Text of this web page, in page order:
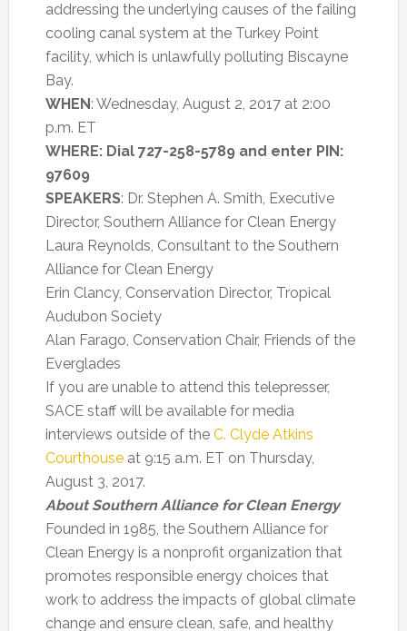
addressing the underlying causes of the failing
cooling canal system at the Turkey Point
facility, which is unlawfully polluting Biscayne
Bay.
WHEN: Wednesday, August 2, 2017 at 2:00
p.m. ET
WHERE: Dial 727-258-5789 and enter PIN:
97609
SPEAKERS: Dr. Stephen A. Smith, Executive
Director, Southern Alliance for Clean Energy
Laura Reynolds, Consultant to the Southern
Alliance for Clean Energy
Erin Clancy, Conservation Director, Tropical
Audubon Society
Alan Farago, Conservation Chair, Friends of the
Everglades
If you are unable to attend this telepresser,
SACE staff will be available for media
interviews outside of the C. Clyde Atkins
Courthouseat 9:15 a.m. ET on Thursday,
August 3, 2017.
About Southern Alliance for Clean Energy
Founded in 1985, the Southern Alliance for
Clean Energy is a nonprofit organization that
promotes responsible energy choices that
work to address the impacts of global climate
change and ensure clean, safe, and healthy